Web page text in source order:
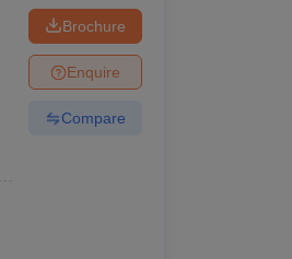
Brochure
Enquire
Compare